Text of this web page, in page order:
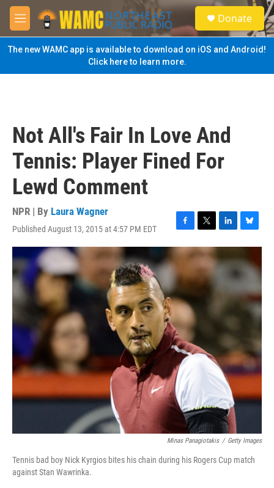
Skip to main content
M
e
n
u
S
e
a
Donate
The new WAMC app is available to download on iOS and Android!
Click here to learn more.
Not All's Fair In Love And
Tennis: Player Fined For
Lewd Comment
NPR | By Laura Wagner
Published August 13, 2015 at 4:57 PM EDT
F
a
c
e
b
o
o
T
w
i
t
t
e
L
i
n
k
d
n
B
l
u
e
s
k
y
Minas Panagiotakis / Getty Images
Tennis bad boy Nick Kyrgios bites his chain during his Rogers Cup match
against Stan Wawrinka.